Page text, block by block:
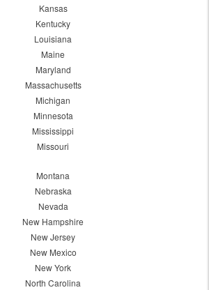
Kansas
Kentucky
Louisiana
Maine
Maryland
Massachusetts
Michigan
Minnesota
Mississippi
Missouri
Montana
Nebraska
Nevada
New Hampshire
New Jersey
New Mexico
New York
North Carolina